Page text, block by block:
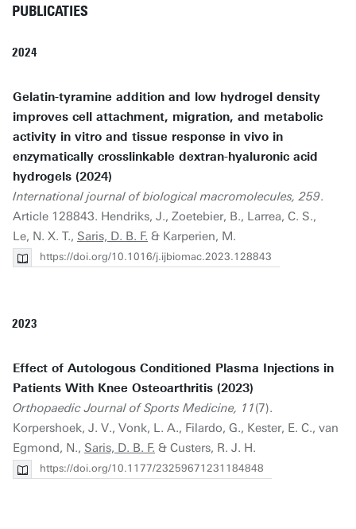
PUBLICATIES
2024
Gelatin-tyramine addition and low hydrogel density
improves cell attachment, migration, and metabolic
activity in vitro and tissue response in vivo in
enzymatically crosslinkable dextran-hyaluronic acid
hydrogels (2024)
International journal of biological macromolecules, 259.
Article 128843. Hendriks, J., Zoetebier, B., Larrea, C. S.,
Le, N. X. T., Saris, D. B. F. & Karperien, M.
https://doi.org/10.1016/j.ijbiomac.2023.128843
2023
Effect of Autologous Conditioned Plasma Injections in
Patients With Knee Osteoarthritis (2023)
Orthopaedic Journal of Sports Medicine, 11(7).
Korpershoek, J. V., Vonk, L. A., Filardo, G., Kester, E. C., van
Egmond, N., Saris, D. B. F. & Custers, R. J. H.
https://doi.org/10.1177/23259671231184848